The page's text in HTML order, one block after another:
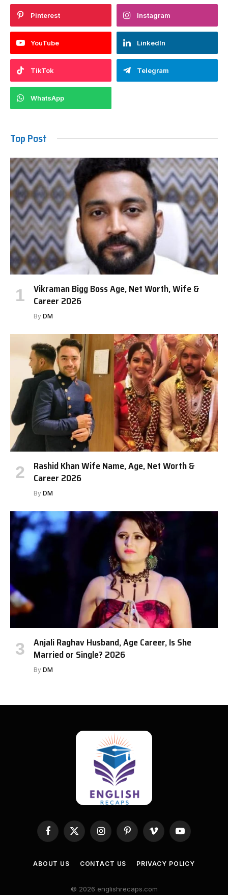
Pinterest Instagram
YouTube LinkedIn
TikTok Telegram
WhatsApp
Top Post
Vikraman Bigg Boss Age, Net Worth, Wife &
Career 2026
By DM
Rashid Khan Wife Name, Age, Net Worth &
Career 2026
By DM
Anjali Raghav Husband, Age Career, Is She
Married or Single? 2026
By DM
Facebook
X
InstagramPinterestVimeo YouTube
ABOUT US CONTACT US PRIVACY POLICY
© 2026 englishrecaps.com